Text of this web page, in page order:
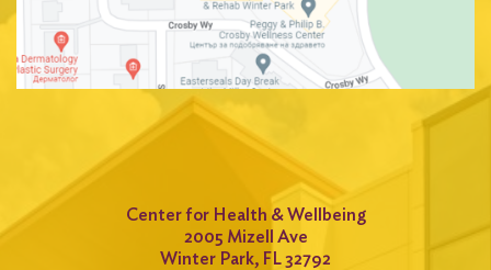
Center for Health & Wellbeing
2005 Mizell Ave
Winter Park, FL 32792